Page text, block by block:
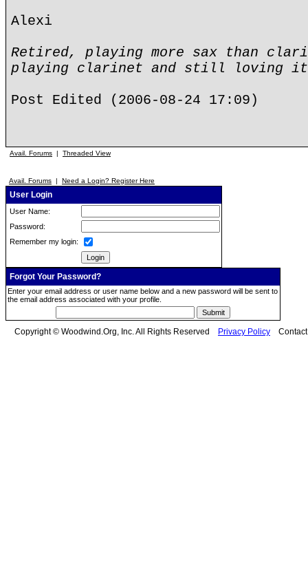
Alexi
Retired, playing more sax than
playing clarinet and still loving
Post Edited (2006-08-24 17:09)
Avail. Forums | Threaded View
Avail. Forums | Need a Login? Register Here
User Login
User Name:
Password:
Remember my login:
Forgot Your Password?
Enter your email address or user name below and a new password will be sent to
the email address associated with your profile.
Copyright © Woodwind.Org, Inc. All Rights Reserved Privacy Policy